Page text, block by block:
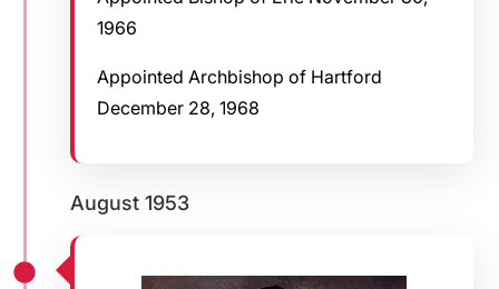
1966
Appointed Archbishop of Hartford
December 28, 1968
August 1953